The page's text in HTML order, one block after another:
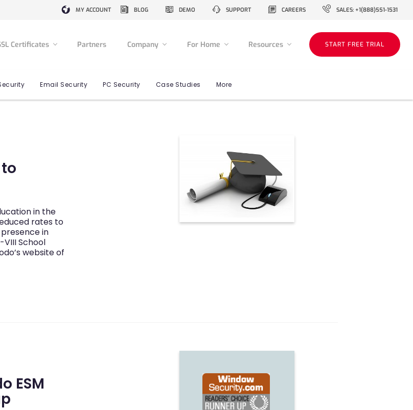
MY ACCOUNT BLOG DEMO SUPPORT CAREERS SALES: +1(888)551-1531
Certificates Partners Company For Home Resources START FREE TRIAL
Email Security PC Security Case Studies More
in the
rates to
in
School
website of
ESM